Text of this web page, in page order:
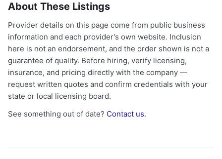
About These Listings
Provider details on this page come from public business
information and each provider's own website. Inclusion
here is not an endorsement, and the order shown is not a
guarantee of quality. Before hiring, verify licensing,
insurance, and pricing directly with the company —
request written quotes and confirm credentials with your
state or local licensing board.
See something out of date? Contact us.